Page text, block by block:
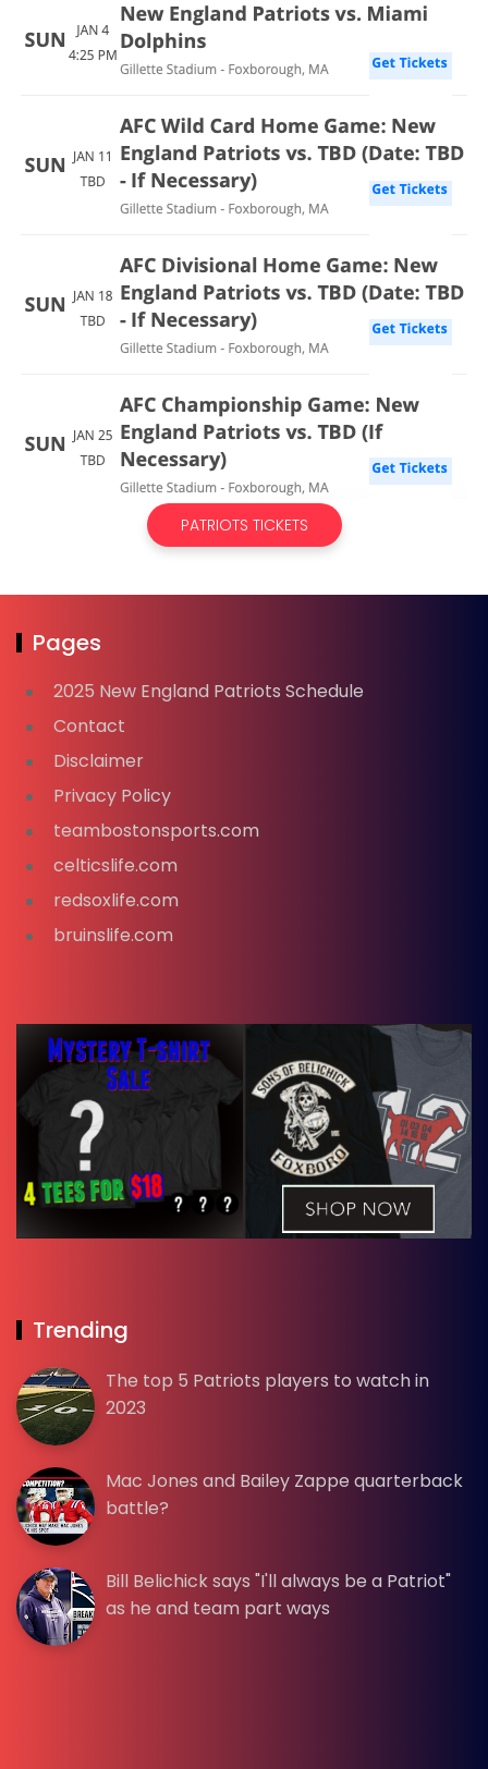
PATRIOTS TICKETS
Pages
2025 New England Patriots Schedule
Contact
Disclaimer
Privacy Policy
teambostonsports.com
celticslife.com
redsoxlife.com
bruinslife.com
Trending
The top 5 Patriots players to watch in
2023
Mac Jones and Bailey Zappe quarterback
battle?
Bill Belichick says "I'll always be a Patriot"
as he and team part ways